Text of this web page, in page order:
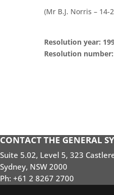
(Mr B.J. Norris – 14-
Resolution year:
Resolution
CONTACT THE GENERAL
Suite 5.02, Level 5, 323
Sydney, NSW 2000
Ph: +61 2 8267 2700